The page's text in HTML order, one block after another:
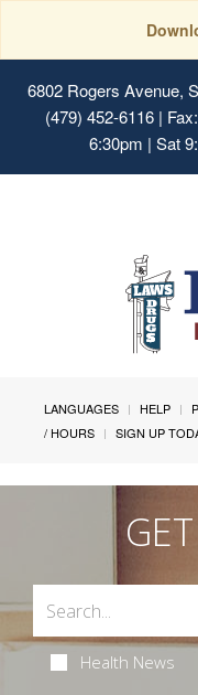
6802 Rogers Avenue,
(479) 452-6116 |
6:30pm | Sat
LANGUAGES HELP
/ HOURS
SIGN UP
Health News